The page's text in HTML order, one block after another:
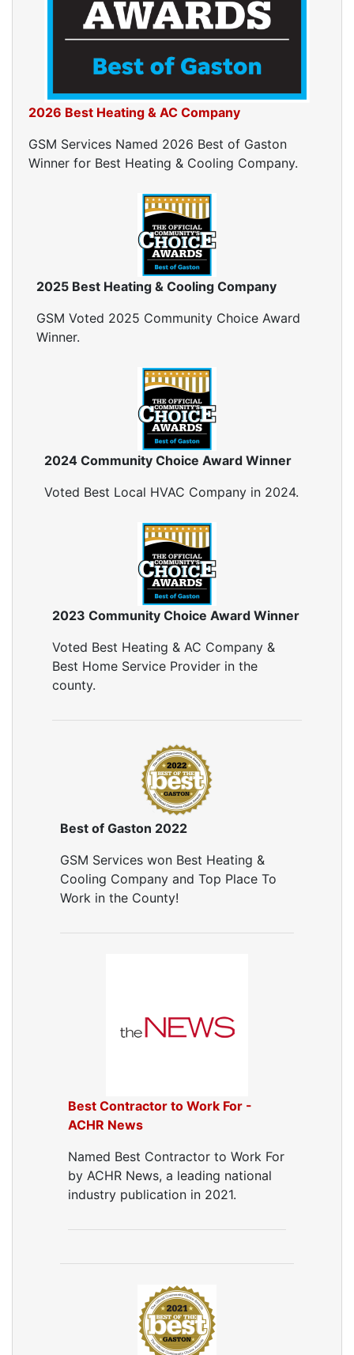
Home Energy Audits
Energy Efficiency Audit
Air Leakage Testing
Blower Door Testing
Crawl Space Inspection
Attic Inspection
Home Generators
Home Insulation Services
Insulation Installation
Insulation Inspections
Insulation Removal
Insulation Contractors
Pipe Insulation
Reflective Insulation
Crawl Space Insulation
Radiant Barrier Insulation
Sealing Air Leaks
Air Duct Leakage
Air Duct Sealing
Duct Cleaning Services
Duct Disinfectant Spray Treatment
Air Vent Cleaning
Ductwork
Ductwork Repair
Ductwork Cost
Dryer Vent Cleaning Services
2026 Best Heating & AC Company
GSM Services Named 2026 Best of Gaston
Winner for Best Heating & Cooling Company.
2025 Best Heating & Cooling Company
GSM Voted 2025 Community Choice Award
Winner.
2024 Community Choice Award Winner
Voted Best Local HVAC Company in 2024.
2023 Community Choice Award Winner
Voted Best Heating & AC Company &
Best Home Service Provider in the
county.
Best of Gaston 2022
GSM Services won Best Heating &
Cooling Company and Top Place To
Work in the County!
Best Contractor to Work For -
ACHR News
Named Best Contractor to Work For
by ACHR News, a leading national
industry publication in 2021.